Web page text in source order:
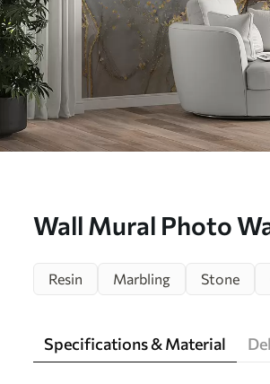
Wall Mural Photo
Resin Marbling Stone
Specifications & Material